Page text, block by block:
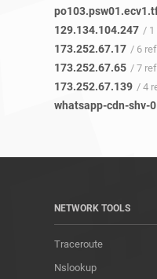
129.134.104.247 / 1
173.252.67.17 / 6
173.252.67.65 / 7
173.252.67.139 / 4
whatsapp-cdn-shv-
NETWORK TOOLS
Traceroute
Nslookup